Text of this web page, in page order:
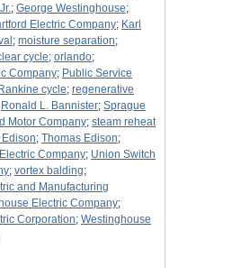
; George Westinghouse;
Electric Company; Karl
; moisture separation;
cycle; orlando;
Company; Public Service
Rankine cycle; regenerative
Ronald L. Bannister; Sprague
Motor Company; steam reheat
; Thomas Edison;
Company; Union Switch
; vortex balding;
and Manufacturing
Electric Company;
Corporation; Westinghouse